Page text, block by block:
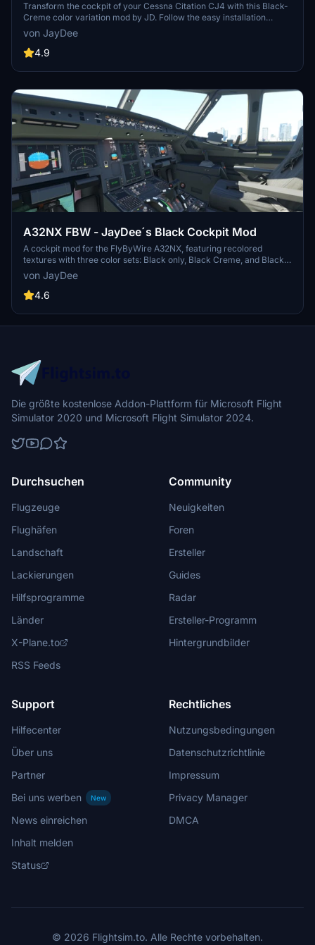
Transform the cockpit of your Cessna Citation CJ4 with this Black-
Creme color variation mod by JD. Follow the easy installation
instructions for a sleek new look inside your aircraft. Dont forget to
check out JayDees Checklists and Mods for more customization
options!
von JayDee
4.9
A32NX FBW - JayDee´s Black Cockpit Mod
A cockpit mod for the FlyByWire A32NX, featuring recolored
textures with three color sets: Black only, Black Creme, and Black
Ivory. Each color set comes in two versions - "Normal" and "Used"
look. Additionally, there is an option to change the seat color to
Creme. Installation is simple - just drag and drop the desired folder
von JayDee
4.6
Die größte kostenlose Addon-Plattform für Microsoft Flight
Simulator 2020 und Microsoft Flight Simulator 2024.
Durchsuchen
Flugzeuge
Flughäfen
Landschaft
Lackierungen
Hilfsprogramme
Länder
X-Plane.to
RSS Feeds
Community
Neuigkeiten
Foren
Ersteller
Guides
Radar
Ersteller-Programm
Hintergrundbilder
Support
Hilfecenter
Über uns
Partner
Bei uns werben
New
News einreichen
Inhalt melden
Status
Rechtliches
Nutzungsbedingungen
Datenschutzrichtlinie
Impressum
Privacy Manager
DMCA
© 2026 Flightsim.to. Alle Rechte vorbehalten.